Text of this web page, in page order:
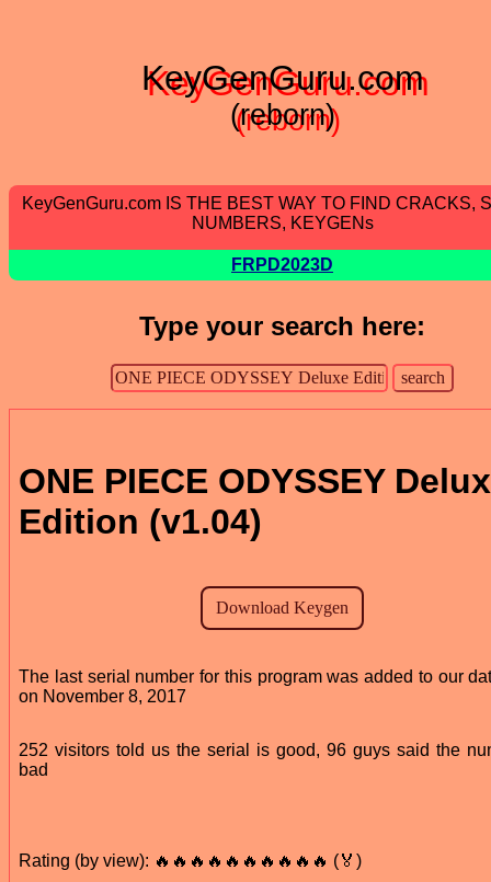
KeyGenGuru.com
(reborn)
KeyGenGuru.com IS THE BEST WAY TO FIND CRACKS,
NUMBERS, KEYGENs
FRPD2023D
Type your search here:
ONE PIECE ODYSSEY
Edition (v1.04)
The last serial number for this program was added to our
on November 8, 2017
252 visitors told us the serial is good, 96 guys said the
bad
Rating (by view): 🔥🔥🔥🔥🔥🔥🔥🔥🔥🔥 (🏅)